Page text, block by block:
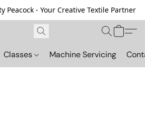
Peacock - Your Creative Textile Partner
Classes Machine Servicing